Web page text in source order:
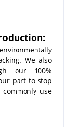
We also
our 100%
part to stop
use